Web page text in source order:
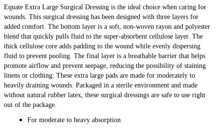
Equate Extra Large Surgical Dressing is the ideal choice when caring for
wounds. This surgical dressing has been designed with three layers for
added comfort. The bottom layer is a soft, non-woven rayon and polyester
blend that quickly pulls fluid to the super-absorbent cellulose layer. The
thick cellulose core adds padding to the wound while evenly dispersing
fluid to prevent pooling. The final layer is a breathable barrier that helps
promote airflow and prevent seepage, reducing the possibility of staining
linens or clothing. These extra large pads are made for moderately to
heavily draining wounds. Packaged in a sterile environment and made
without natural rubber latex, these surgical dressings are safe to use right
out of the package.
For moderate to heavy absorption